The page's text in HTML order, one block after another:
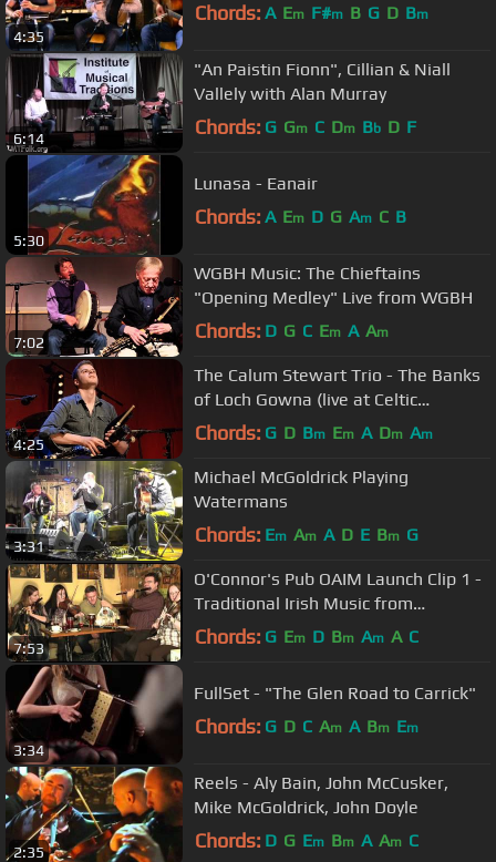
4:35
Chords: A Em F#m B G D Bm
6:14
"An Paistin Fionn", Cillian & Niall
Vallely with Alan Murray
Chords: G Gm C Dm Bb D F
5:30
Lunasa - Eanair
Chords: A Em D G Am C B
7:02
WGBH Music: The Chieftains
"Opening Medley" Live from WGBH
Chords: D G C Em A Am
4:25
The Calum Stewart Trio - The Banks
of Loch Gowna (live at Celtic
Connections 2016)
Chords: G D Bm Em A Dm Am
3:31
Michael McGoldrick Playing
Watermans
Chords: Em Am A D E Bm G
7:53
O'Connor's Pub OAIM Launch Clip 1 -
Traditional Irish Music from
LiveTrad.com
Chords: G Em D Bm Am A C
3:34
FullSet - "The Glen Road to Carrick"
Chords: G D C Am A Bm Em
2:35
Reels - Aly Bain, John McCusker,
Mike McGoldrick, John Doyle
Chords: D G Em Bm A Am C